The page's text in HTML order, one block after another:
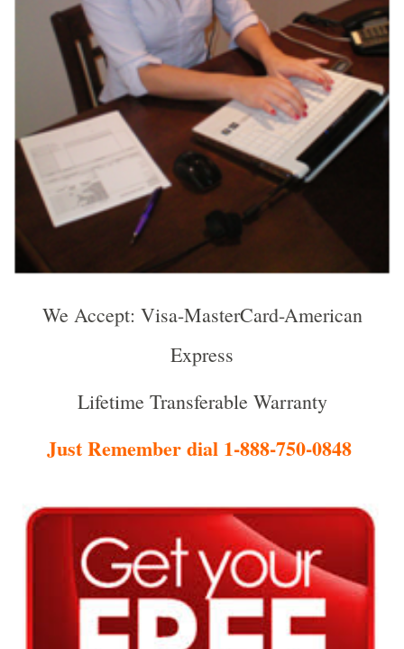
We Accept: Visa-MasterCard-American
Express
Lifetime Transferable Warranty
Just Remember dial 1-888-750-0848